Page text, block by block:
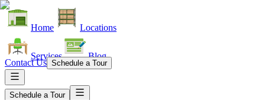
Home Locations
Services Blog
Contact Us Schedule a Tour
Schedule a Tour